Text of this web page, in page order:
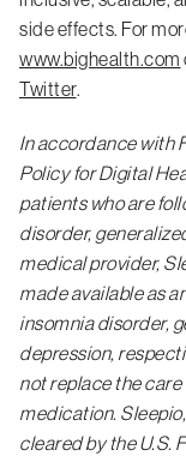
side effects. For
www.bighealth.com
Twitter.
In accordance with
Policy for Digital
patients who are
disorder,
medical provider,
made available as
insomnia disorder,
depression,
not replace the care
medication.
cleared by the U.S.